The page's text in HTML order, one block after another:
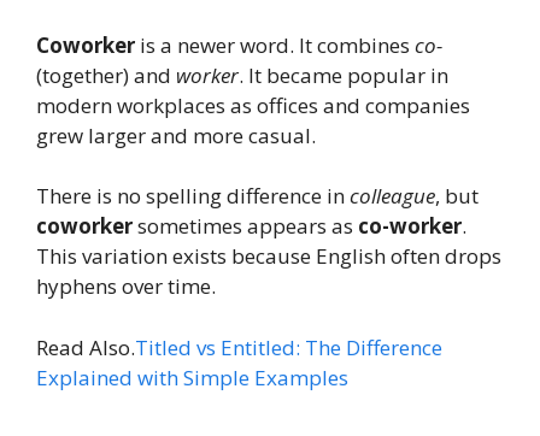
Coworker is a newer word. It combines co-
(together) and worker. It became popular in
modern workplaces as offices and companies
grew larger and more casual.
There is no spelling difference incolleague, but
coworkersometimes appears as co-worker.
This variation exists because English often drops
hyphens over time.
Read Also.Titled vs Entitled: The Difference
Explained with Simple Examples